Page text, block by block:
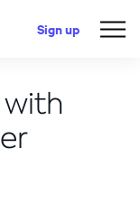
Sign up